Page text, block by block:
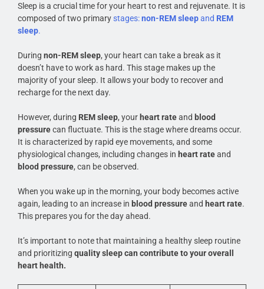
Sleep is a crucial time for your heart to rest and rejuvenate. It is
composed of two primary stages:non-REM sleepand REM
sleep.
During non-REM sleep, your heart can take a break as it
doesn’t have to work as hard. This stage makes up the
majority of your sleep. It allows your body to recover and
recharge for the next day.
However, during REM sleep, your heart rateand blood
pressurecan fluctuate. This is the stage where dreams occur.
It is characterized by rapid eye movements, and some
physiological changes, including changes in heart rateand
blood pressure, can be observed.
When you wake up in the morning, your body becomes active
again, leading to an increase in blood pressureand heart rate.
This prepares you for the day ahead.
It’s important to note that maintaining a healthy sleep routine
and prioritizing quality sleep can contribute to your overall
heart health.